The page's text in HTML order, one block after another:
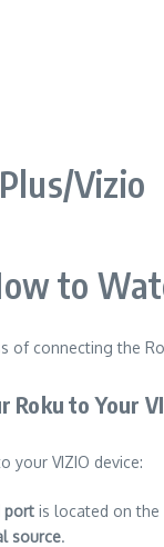
to
of connecting the
Roku to Your
your VIZIO device:
port is located on the
source.